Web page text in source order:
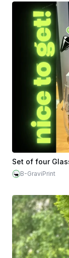
B-GraviPrint